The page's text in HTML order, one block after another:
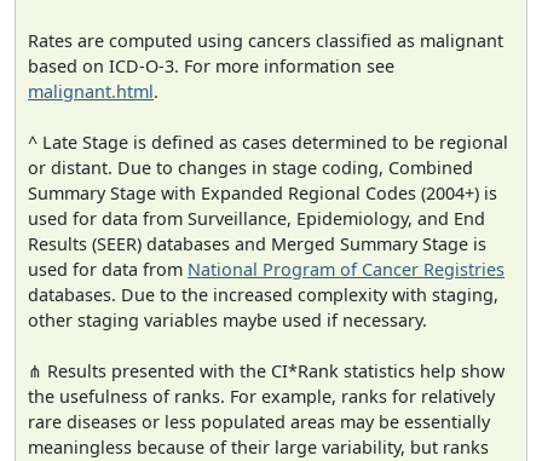
Rates are computed using cancers classified as malignant
based on ICD-O-3. For more information see
malignant.html.
^ Late Stage is defined as cases determined to be regional
or distant. Due to changes in stage coding, Combined
Summary Stage with Expanded Regional Codes (2004+) is
used for data from Surveillance, Epidemiology, and End
Results (SEER) databases and Merged Summary Stage is
used for data from National Program of Cancer Registries
databases. Due to the increased complexity with staging,
other staging variables maybe used if necessary.
⋔ Results presented with the CI*Rank statistics help show
the usefulness of ranks. For example, ranks for relatively
rare diseases or less populated areas may be essentially
meaningless because of their large variability, but ranks